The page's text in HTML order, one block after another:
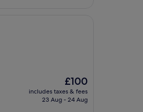
The
price
is
£100
includes taxes & fees
23 Aug - 24 Aug